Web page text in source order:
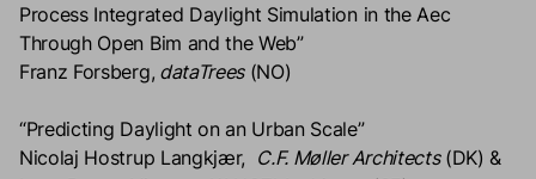
Process Integrated Daylight Simulation in the Aec
Through Open Bim and the Web”
Franz Forsberg, dataTrees(NO)
“Predicting Daylight on an Urban Scale”
Nicolaj Hostrup Langkjær, C.F. Møller Architects(DK) &